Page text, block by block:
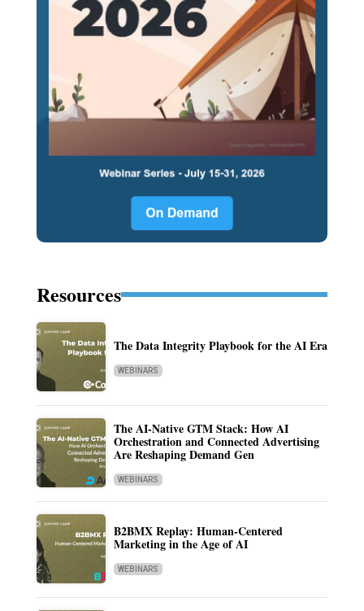
Resources
The Data Integrity Playbook for the AI Era
WEBINARS
The AI-Native GTM Stack: How AI
Orchestration and Connected Advertising
Are Reshaping Demand Gen
WEBINARS
B2BMX Replay: Human-Centered
Marketing in the Age of AI
WEBINARS